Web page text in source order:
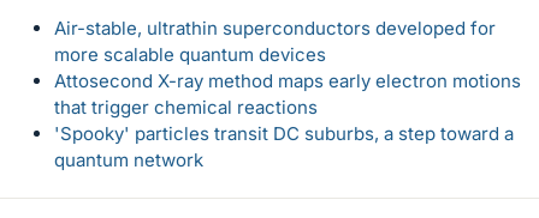
Air-stable, ultrathin superconductors developed for
more scalable quantum devices
Attosecond X-ray method maps early electron motions
that trigger chemical reactions
'Spooky' particles transit DC suburbs, a step toward a
quantum network